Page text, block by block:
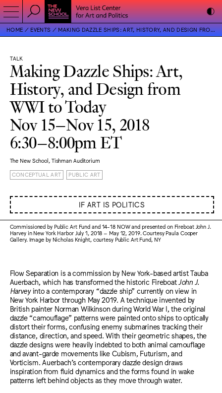
HOME EVENTS MAKING DAZZLE SHIPS: ART, HISTORY, AND DESIGN FROM WWI TO TODAY
TALK
Making Dazzle Ships: Art,
History, and Design from
WWI to Today
Nov 15–Nov 15, 2018
6:30–8:00pm ET
The New School, Tishman Auditorium
CONCEPTUAL ART PUBLIC ART
IF ART IS POLITICS
Commissioned by Public Art Fund and 14-18 NOW and presented on Fireboat John J.
Harvey in New York Harbor July 1, 2018 – May 12, 2019. Courtesy Paula Cooper
Gallery. Image by Nicholas Knight, courtesy Public Art Fund, NY
Flow Separation is a commission by New York-based artist Tauba
Auerbach, which has transformed the historic Fireboat John J.
Harveyinto a contemporary “dazzle ship” currently on view in
New York Harbor through May 2019. A technique invented by
British painter Norman Wilkinson during World War I, the original
dazzle “camouflage” patterns were painted onto ships to optically
distort their forms, confusing enemy submarines tracking their
distance, direction, and speed. With their geometric shapes, the
dazzle designs were heavily indebted to both animal camouflage
and avant-garde movements like Cubism, Futurism, and
Vorticism. Auerbach’s contemporary dazzle design draws
inspiration from fluid dynamics and the forms found in wake
patterns left behind objects as they move through water.